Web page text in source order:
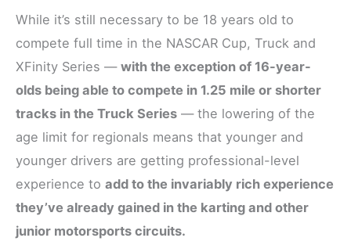
While it’s still necessary to be 18 years old to
compete full time in the NASCAR Cup, Truck and
XFinity Series — with the exception of 16-year-
olds being able to compete in 1.25 mile or shorter
tracks in the Truck Series — the lowering of the
age limit for regionals means that younger and
younger drivers are getting professional-level
experience to add to the invariably rich experience
they’ve already gained in the karting and other
junior motorsports circuits.